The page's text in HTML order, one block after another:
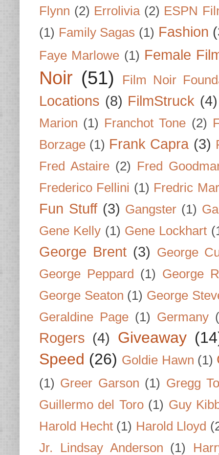
Flynn (2) Errolivia (2) ESPN
(1) Family Sagas (1) Fashion
Faye Marlowe (1) Female
Noir (51) Film Noir
Locations (8) FilmStruck (4)
Marion (1) Franchot Tone (2)
Borzage (1) Frank Capra (3)
Fred Astaire (2) Fred
Frederico Fellini (1) Fredric
Fun Stuff (3) Gangster (1)
Gene Kelly (1) Gene Lockhart
George Brent (3) George
George Peppard (1) George
George Seaton (1) George
Geraldine Page (1) Germany
Rogers (4) Giveaway
Speed (26) Goldie Hawn (1)
(1) Greer Garson (1) Gregg
Guillermo del Toro (1) Guy
Harold Hecht (1) Harold Lloyd
Jr. Lindsay Anderson (1)